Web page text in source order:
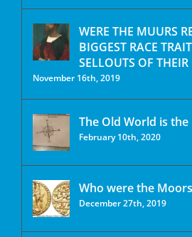
WERE THE MUURS
BIGGEST RACE
SELLOUTS OF
November 16th, 2019
The Old World is
February 10th, 2020
Who were the
December 27th, 2019